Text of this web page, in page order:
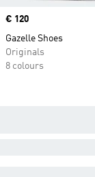
Price
€ 120
Gazelle Shoes
Originals
8 colours